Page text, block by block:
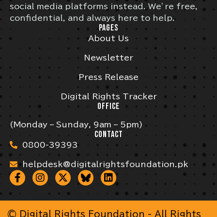
social media platforms instead. We’re free,
confidential, and always here to help.
PAGES
About Us
Newsletter
Press Release
Digital Rights Tracker
OFFICE
(Monday – Sunday, 9am – 5pm)
CONTACT
0800-39393
helpdesk@digitalrightsfoundation.pk
© Digital Rights Foundation - All Rights